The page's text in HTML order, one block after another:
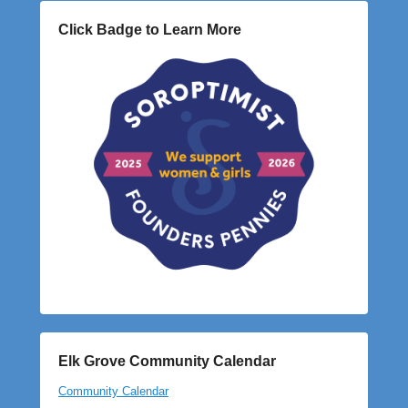
Click Badge to Learn More
Elk Grove Community Calendar
Community Calendar